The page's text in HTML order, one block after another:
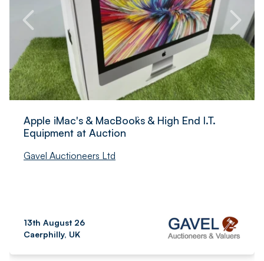
Apple iMac's & MacBook`s & High End I.T.
Equipment at Auction
Gavel Auctioneers Ltd
13th August 26
Caerphilly, UK